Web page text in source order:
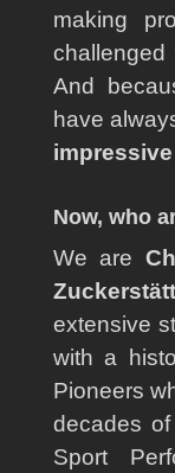
making
challenged
And
have
Now, who
We are
extensive
with a
Pioneers
decades
Sport